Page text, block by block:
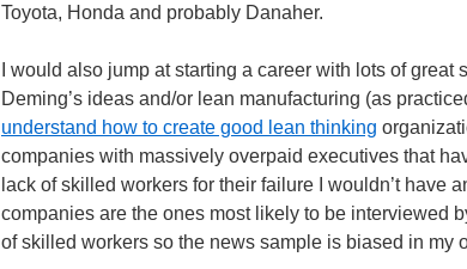
Toyota, Honda and probably Danaher.
I would also jump at starting a career with lots of great
Deming’s ideas and/or lean manufacturing (as
understand how to create good lean thinking
companies with massively overpaid executives that
lack of skilled workers for their failure I wouldn’t have
companies are the ones most likely to be interviewed
of skilled workers so the news sample is biased in my